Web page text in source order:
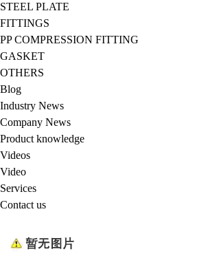
STEEL PLATE
FITTINGS
PP COMPRESSION FITTING
GASKET
OTHERS
Blog
Industry News
Company News
Product knowledge
Videos
Video
Services
Contact us